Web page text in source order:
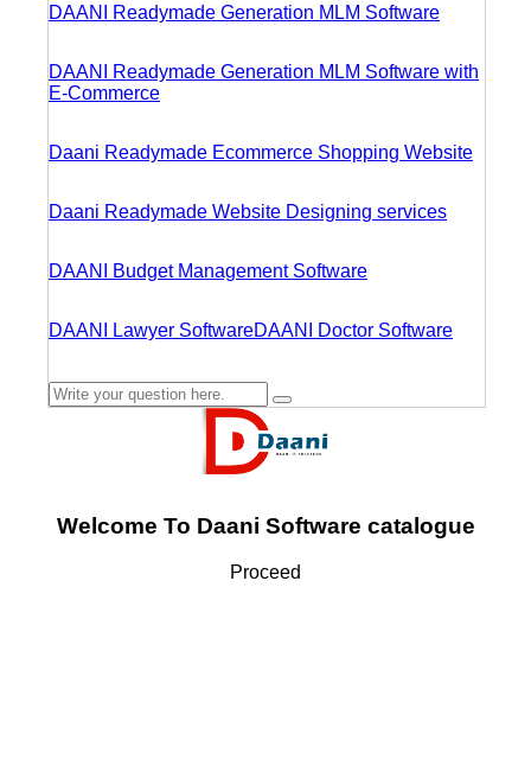
DAANI Readymade Generation MLM Software
DAANI Readymade Generation MLM Software with
E-Commerce
Daani Readymade Ecommerce Shopping Website
Daani Readymade Website Designing services
DAANI Budget Management Software
DAANI Lawyer SoftwareDAANI Doctor Software
Welcome To Daani Software catalogue
Proceed